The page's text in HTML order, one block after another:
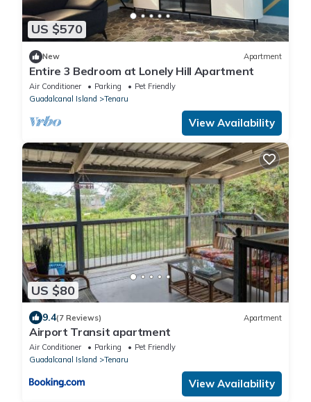
US $570
New Apartment
Entire 3 Bedroom at Lonely Hill Apartment
Air Conditioner Parking
Pet Friendly
Guadalcanal Island
Tenaru
View Availability
US $80
9.4(7 Reviews) Apartment
Airport Transit apartment
Air Conditioner Parking
Pet Friendly
Guadalcanal Island
Tenaru
View Availability